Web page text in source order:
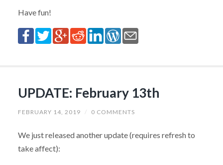
Have fun!
UPDATE: February 13th
FEBRUARY 14, 2019 / 0 COMMENTS
We just released another update (requires refresh to
take affect):